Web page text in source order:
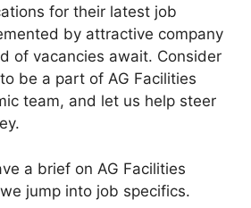
for their latest job
by attractive company
of vacancies await. Consider
be a part of AG Facilities
team, and let us help steer
a brief on AG Facilities
jump into job specifics.